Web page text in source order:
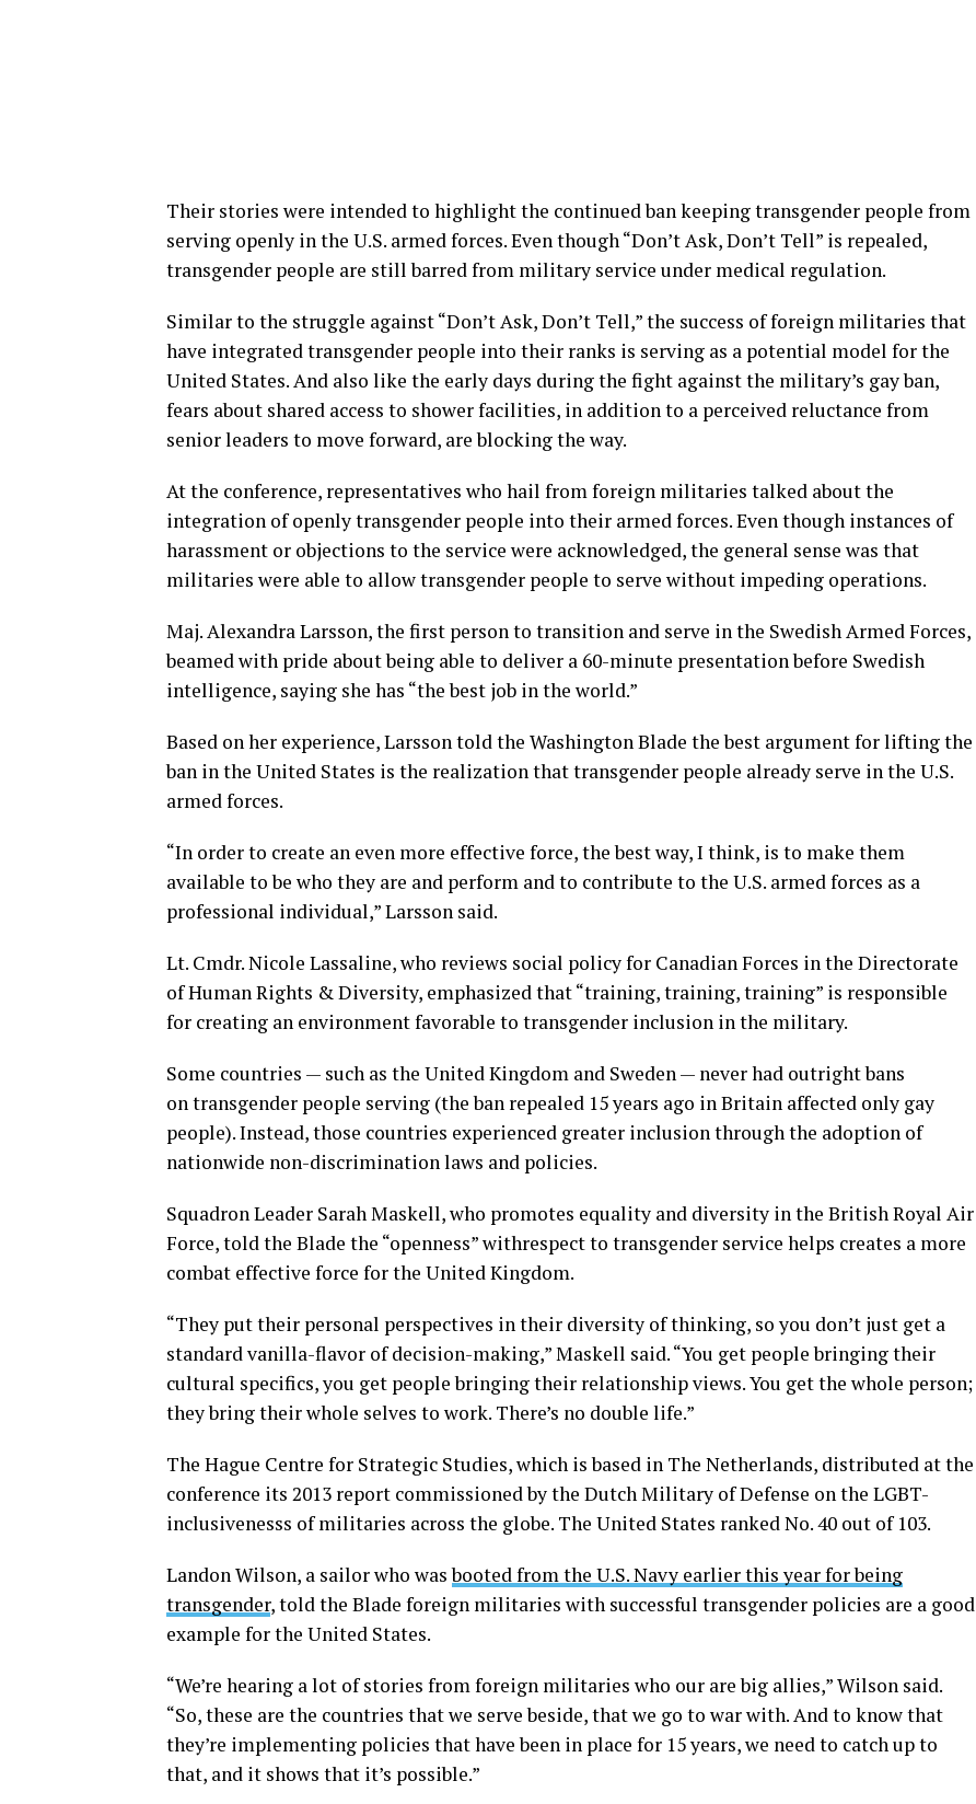
Their stories were intended to highlight the continued ban keeping transgender people from
serving openly in the U.S. armed forces. Even though “Don’t Ask, Don’t Tell” is repealed,
transgender people are still barred from military service under medical regulation.
Similar to the struggle against “Don’t Ask, Don’t Tell,” the success of foreign militaries that
have integrated transgender people into their ranks is serving as a potential model for the
United States. And also like the early days during the fight against the military’s gay ban,
fears about shared access to shower facilities, in addition to a perceived reluctance from
senior leaders to move forward, are blocking the way.
At the conference, representatives who hail from foreign militaries talked about the
integration of openly transgender people into their armed forces. Even though instances of
harassment or objections to the service were acknowledged, the general sense was that
militaries were able to allow transgender people to serve without impeding operations.
Maj. Alexandra Larsson, the first person to transition and serve in the Swedish Armed Forces,
beamed with pride about being able to deliver a 60-minute presentation before Swedish
intelligence, saying she has “the best job in the world.”
Based on her experience, Larsson told the Washington Blade the best argument for lifting the
ban in the United States is the realization that transgender people already serve in the U.S.
armed forces.
“In order to create an even more effective force, the best way, I think, is to make them
available to be who they are and perform and to contribute to the U.S. armed forces as a
professional individual,” Larsson said.
Lt. Cmdr. Nicole Lassaline, who reviews social policy for Canadian Forces in the Directorate
of Human Rights & Diversity, emphasized that “training, training, training” is responsible
for creating an environment favorable to transgender inclusion in the military.
Some countries — such as the United Kingdom and Sweden — never had outright bans
on transgender people serving (the ban repealed 15 years ago in Britain affected only gay
people). Instead, those countries experienced greater inclusion through the adoption of
nationwide non-discrimination laws and policies.
Squadron Leader Sarah Maskell, who promotes equality and diversity in the British Royal Air
Force, told the Blade the “openness” withrespect to transgender service helps creates a more
combat effective force for the United Kingdom.
“They put their personal perspectives in their diversity of thinking, so you don’t just get a
standard vanilla-flavor of decision-making,” Maskell said. “You get people bringing their
cultural specifics, you get people bringing their relationship views. You get the whole person;
they bring their whole selves to work. There’s no double life.”
The Hague Centre for Strategic Studies, which is based in The Netherlands, distributed at the
conference its 2013 report commissioned by the Dutch Military of Defense on the LGBT-
inclusivenesss of militaries across the globe. The United States ranked No. 40 out of 103.
Landon Wilson, a sailor who wasbooted from the U.S. Navy earlier this year for being
transgender, told the Blade foreign militaries with successful transgender policies are a good
example for the United States.
“We’re hearing a lot of stories from foreign militaries who our are big allies,” Wilson said.
“So, these are the countries that we serve beside, that we go to war with. And to know that
they’re implementing policies that have been in place for 15 years, we need to catch up to
that, and it shows that it’s possible.”